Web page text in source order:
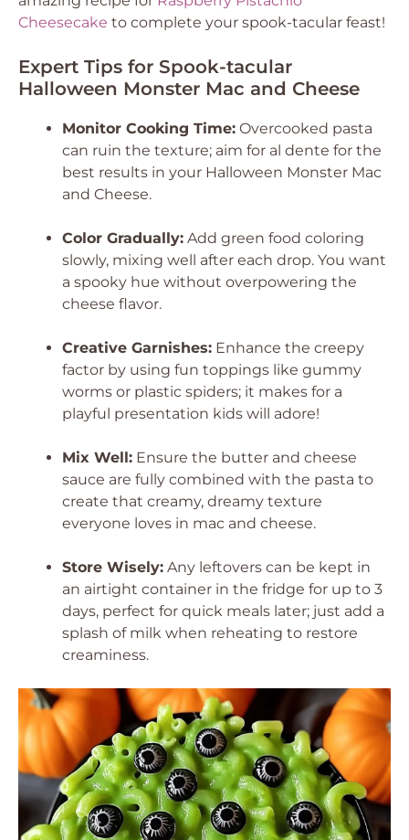
Cheesecake to complete your spook-tacular feast!
Expert Tips for Spook-tacular
Halloween Monster Mac and Cheese
Monitor Cooking Time: Overcooked pasta
can ruin the texture; aim for al dente for the
best results in your Halloween Monster Mac
and Cheese.
Color Gradually: Add green food coloring
slowly, mixing well after each drop. You want
a spooky hue without overpowering the
cheese flavor.
Creative Garnishes: Enhance the creepy
factor by using fun toppings like gummy
worms or plastic spiders; it makes for a
playful presentation kids will adore!
Mix Well: Ensure the butter and cheese
sauce are fully combined with the pasta to
create that creamy, dreamy texture
everyone loves in mac and cheese.
Store Wisely: Any leftovers can be kept in
an airtight container in the fridge for up to 3
days, perfect for quick meals later; just add a
splash of milk when reheating to restore
creaminess.